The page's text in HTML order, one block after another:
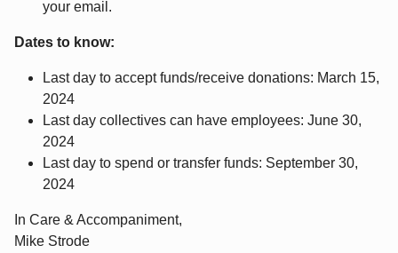
your email.
Dates to know:
Last day to accept funds/receive donations: March 15,
2024
Last day collectives can have employees: June 30,
2024
Last day to spend or transfer funds: September 30,
2024
In Care & Accompaniment,
Mike Strode